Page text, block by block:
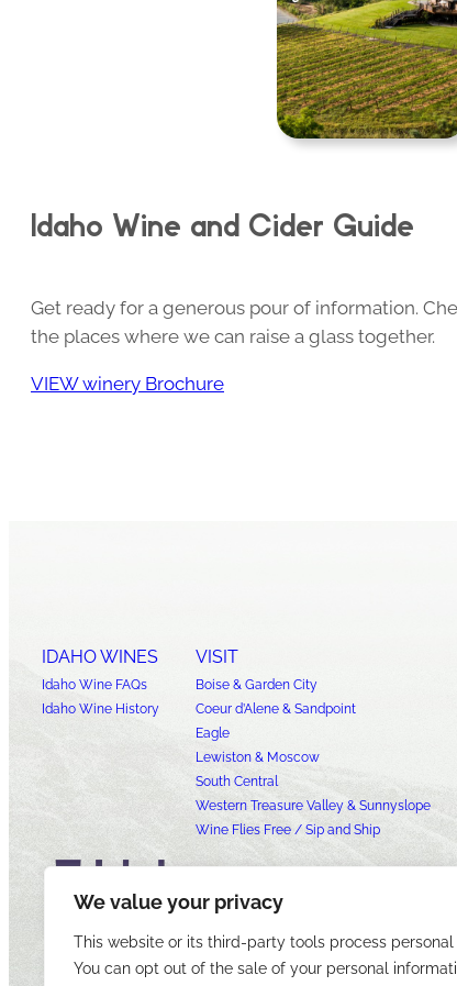
We value your privacy
This website or its third-party tools process personal
You can opt out of the sale of your personal
Idaho Wine and Cider Guide
Get ready for a generous pour of information.
the places where we can raise a glass together.
VIEW winery Brochure
IDAHO WINES
Idaho Wine FAQs
Idaho Wine History
VISIT
Boise & Garden City
Coeur d’Alene & Sandpoint
Eagle
Lewiston & Moscow
South Central
Western Treasure Valley & Sunnyslope
Wine Flies Free / Sip and Ship